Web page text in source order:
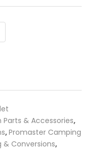
Parts & Accessories,
,Promaster Camping
& Conversions,